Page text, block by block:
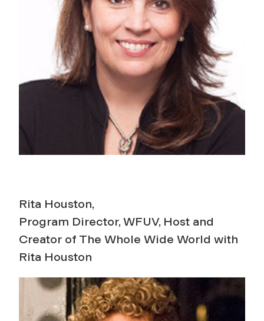
Rita Houston,
Program Director, WFUV, Host and
Creator of The Whole Wide World with
Rita Houston